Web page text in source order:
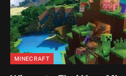
MINECRAFT